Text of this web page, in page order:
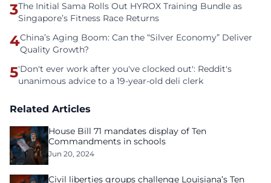
3The Initial Sama Rolls Out HYROX Training Bundle as
Singapore’s Fitness Race Returns
4China’s Aging Boom: Can the “Silver Economy” Deliver
Quality Growth?
5'Don't ever work after you've clocked out': Reddit's
unanimous advice to a 19-year-old deli clerk
Related Articles
House Bill 71 mandates display of Ten
Commandments in schools
Jun 20, 2024
Civil liberties groups challenge Louisiana’s Ten